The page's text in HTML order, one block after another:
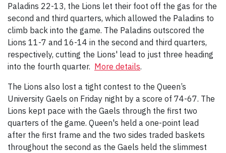
Paladins 22-13, the Lions let their foot off the gas for the
second and third quarters, which allowed the Paladins to
climb back into the game. The Paladins outscored the
Lions 11-7 and 16-14 in the second and third quarters,
respectively, cutting the Lions' lead to just three heading
into the fourth quarter. More details.
The Lions also lost a tight contest to the Queen’s
University Gaels on Friday night by a score of 74-67. The
Lions kept pace with the Gaels through the first two
quarters of the game. Queen's held a one-point lead
after the first frame and the two sides traded baskets
throughout the second as the Gaels held the slimmest